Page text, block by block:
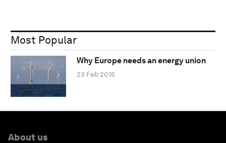
Most Popular
Why Europe needs an energy union
23 Feb 2015
About us